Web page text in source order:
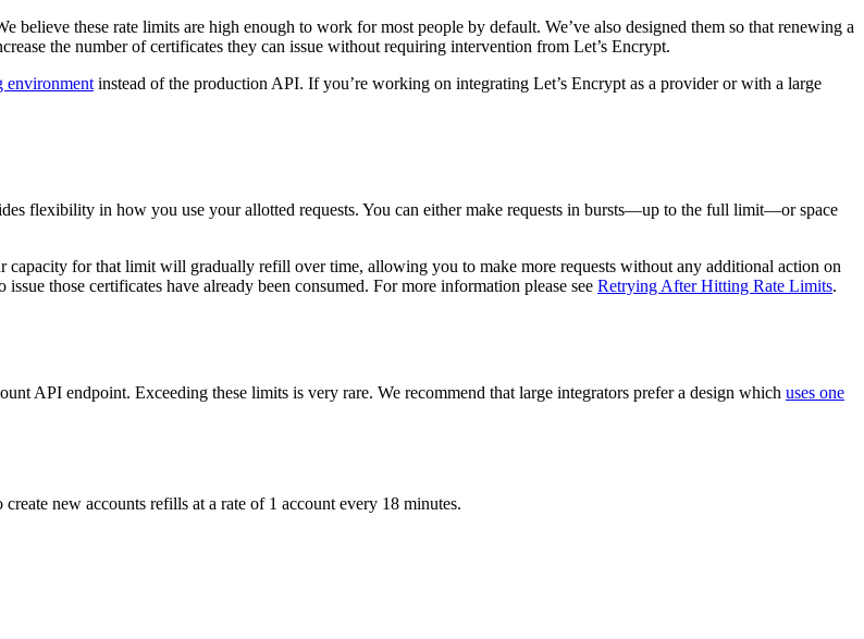
believe these rate limits are high enough to work for most people by default. We’ve also designed them so that renewing a
the number of certificates they can issue without requiring intervention from Let’s Encrypt.
environment instead of the production API. If you’re working on integrating Let’s Encrypt as a provider or with a large
flexibility in how you use your allotted requests. You can either make requests in bursts—up to the full limit—or space
for that limit will gradually refill over time, allowing you to make more requests without any additional action on
issue those certificates have already been consumed. For more information please see Retrying After Hitting Rate Limits.
API endpoint. Exceeding these limits is very rare. We recommend that large integrators prefer a design which uses one
new accounts refills at a rate of 1 account every 18 minutes.